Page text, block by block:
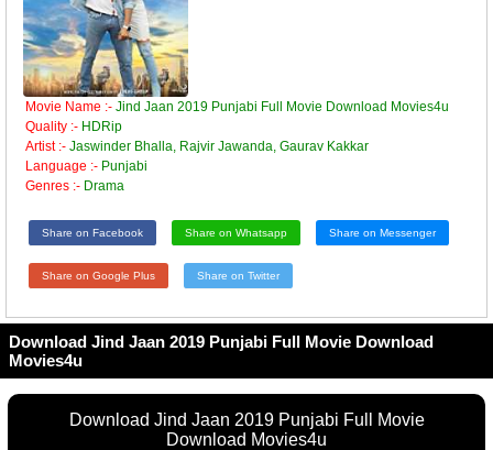
Movie Name :- Jind Jaan 2019 Punjabi Full Movie Download Movies4u
Quality :- HDRip
Artist :- Jaswinder Bhalla, Rajvir Jawanda, Gaurav Kakkar
Language :- Punjabi
Genres :- Drama
Share on Facebook Share on Whatsapp Share on Messenger
Share on Google Plus Share on Twitter
Download Jind Jaan 2019 Punjabi Full Movie Download
Movies4u
Download Jind Jaan 2019 Punjabi Full Movie
Download Movies4u